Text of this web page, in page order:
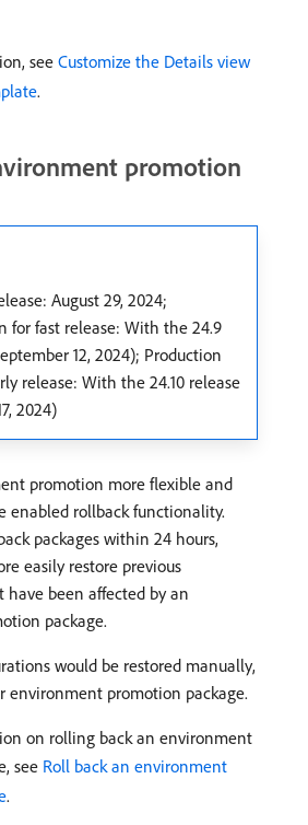
see Customize the Details view
.
promotion
August 29, 2024;
for fast release: With the 24.9
12, 2024); Production
release: With the 24.10 release
2024)
promotion more flexible and
enabled rollback functionality.
packages within 24 hours,
easily restore previous
been affected by an
package.
would be restored manually,
environment promotion package.
on rolling back an environment
see Roll back an environment
.